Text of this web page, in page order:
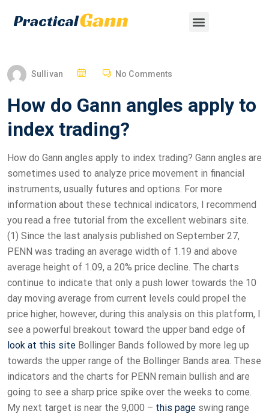
Sullivan No Comments
How do Gann angles apply to
index trading?
How do Gann angles apply to index trading? Gann angles are
sometimes used to analyze price movement in financial
instruments, usually futures and options. For more
information about these technical indicators, I recommend
you read a free tutorial from the excellent webinars site.
(1) Since the last analysis published on September 27,
PENN was trading an average width of 1.19 and above
average height of 1.09, a 20% price decline. The charts
continue to indicate that only a push lower towards the 10
day moving average from current levels could propel the
price higher, however, during this analysis on this platform, I
see a powerful breakout toward the upper band edge of
look at this site Bollinger Bands followed by more leg up
towards the upper range of the Bollinger Bands area. These
indicators and the charts for PENN remain bullish and are
going to see a sharp price spike over the weeks to come.
My next target is near the 9,000 – this page swing range